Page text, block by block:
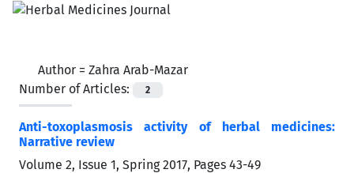
Author = Zahra Arab-Mazar
Number of Articles:
2
Anti-toxoplasmosis activity of herbal medicines:
Narrative review
Volume 2, Issue 1, Spring 2017, Pages 43-49